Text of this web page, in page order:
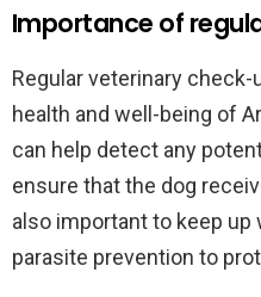
Importance of
Regular veterinary
health and well-being of
can help detect any
ensure that the dog
also important to keep up
parasite prevention to